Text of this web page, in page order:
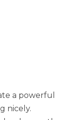
a powerful
nicely.